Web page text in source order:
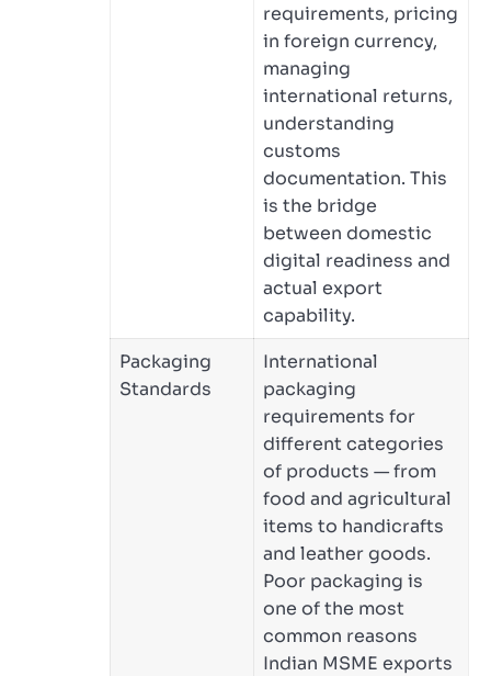
requirements, pricing
in foreign currency,
managing
international returns,
understanding
customs
documentation. This
is the bridge
between domestic
digital readiness and
actual export
capability.
Packaging
Standards
International
packaging
requirements for
different categories
of products — from
food and agricultural
items to handicrafts
and leather goods.
Poor packaging is
one of the most
common reasons
Indian MSME exports